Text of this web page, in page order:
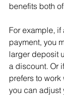
benefits both
For example,
payment, you
larger deposit
a discount. Or
prefers to
you can adjust